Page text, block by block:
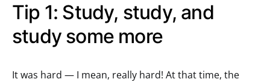
Tip 1: Study, study, and
study some more
It was hard — I mean, really hard! At that time, the